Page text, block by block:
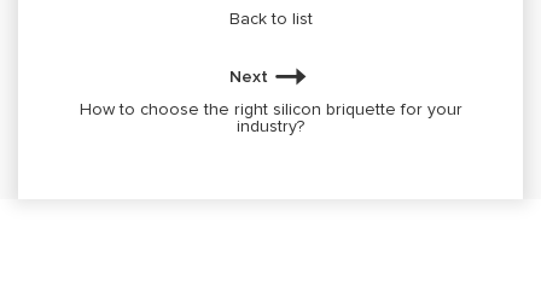
Back to list
Next
How to choose the right silicon briquette for your
industry?